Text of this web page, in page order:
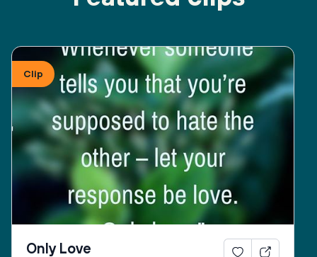
Clip
Only Love